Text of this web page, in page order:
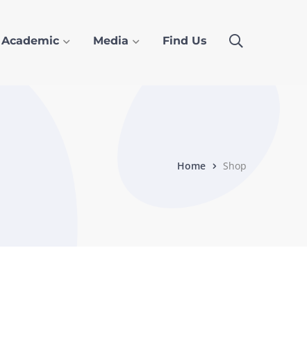
Academic Media Find Us
Home Shop